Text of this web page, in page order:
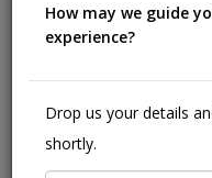
How may we guide
experience?
Drop us your details
shortly.